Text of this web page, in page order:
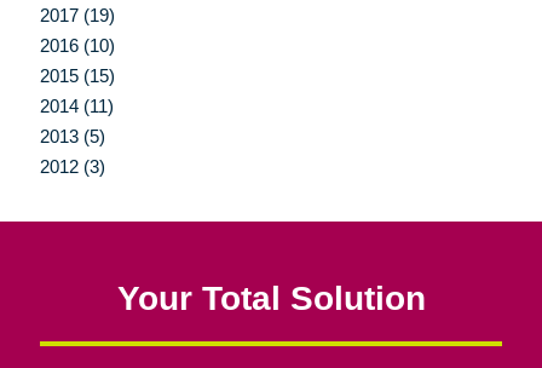
2017 (19)
2016 (10)
2015 (15)
2014 (11)
2013 (5)
2012 (3)
Your Total Solution